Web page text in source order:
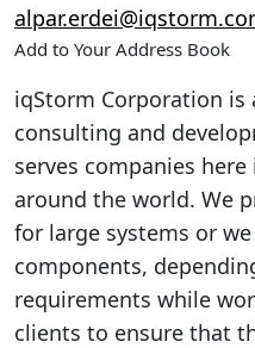
Add to Your Address Book
iqStorm Corporation is
consulting and
serves companies here
around the world. We
for large systems or
components,
requirements while
clients to ensure that